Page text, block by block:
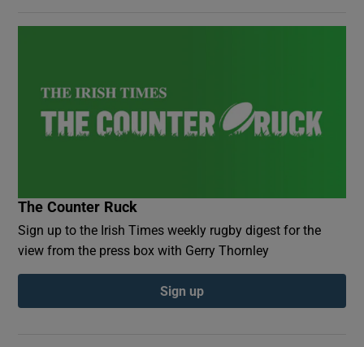
The Counter Ruck
Sign up to the Irish Times weekly rugby digest for the
view from the press box with Gerry Thornley
Sign up